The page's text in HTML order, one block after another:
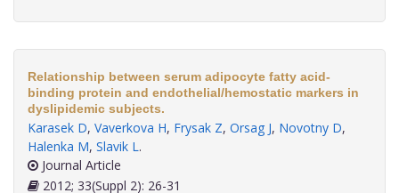
Relationship between serum adipocyte fatty acid-
binding protein and endothelial/hemostatic markers in
dyslipidemic subjects.
Karasek D, Vaverkova H, Frysak Z, Orsag J, Novotny D,
Halenka M, Slavik L.
Journal Article
2012; 33(Suppl 2): 26-31